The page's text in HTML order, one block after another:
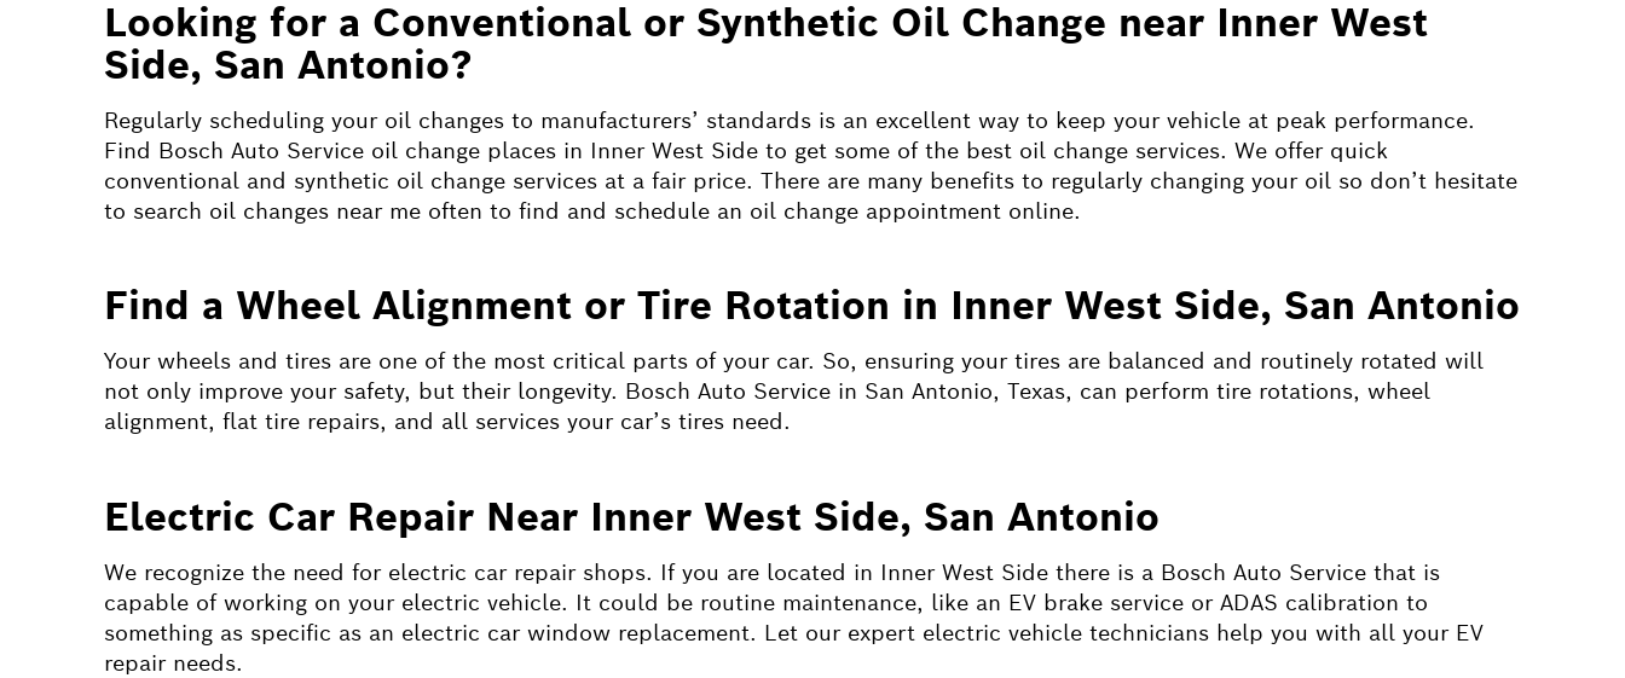
Looking for a Conventional or Synthetic Oil Change near Inner West
Side, San Antonio?
Regularly scheduling your oil changes to manufacturers’ standards is an excellent way to keep your vehicle at peak performance.
Find Bosch Auto Service oil change places in Inner West Side to get some of the best oil change services. We offer quick
conventional and synthetic oil change services at a fair price. There are many benefits to regularly changing your oil so don’t hesitate
to search oil changes near me often to find and schedule an oil change appointment online.
Find a Wheel Alignment or Tire Rotation in Inner West Side, San Antonio
Your wheels and tires are one of the most critical parts of your car. So, ensuring your tires are balanced and routinely rotated will
not only improve your safety, but their longevity. Bosch Auto Service in San Antonio, Texas, can perform tire rotations, wheel
alignment, flat tire repairs, and all services your car’s tires need.
Electric Car Repair Near Inner West Side, San Antonio
We recognize the need for electric car repair shops. If you are located in Inner West Side there is a Bosch Auto Service that is
capable of working on your electric vehicle. It could be routine maintenance, like an EV brake service or ADAS calibration to
something as specific as an electric car window replacement. Let our expert electric vehicle technicians help you with all your EV
repair needs.